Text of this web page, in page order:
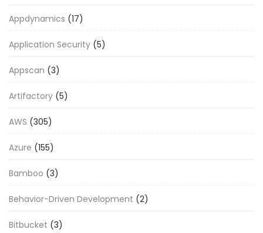
Appdynamics (17)
Application Security (5)
Appscan (3)
Artifactory (5)
AWS (305)
Azure (155)
Bamboo (3)
Behavior-Driven Development (2)
Bitbucket (3)